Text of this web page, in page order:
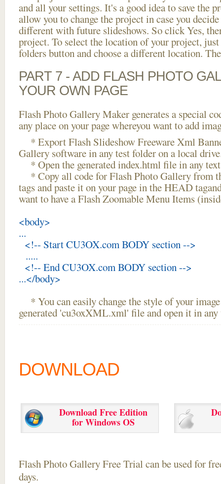
and all your settings. It's a good idea to save the
allow you to change the project in case you
different with future slideshows. So click Yes,
project. To select the location of your project,
folders button and choose a different location.
PART 7 - ADD FLASH PHOTO
YOUR OWN PAGE
Flash Photo Gallery Maker generates a special
any place on your page whereyou want to add
* Export Flash Slideshow Freeware Xml
Gallery software in any test folder on a local
* Open the generated index.html file in any
* Copy all code for Flash Photo Gallery from
tags and paste it on your page in the HEAD
want to have a Flash Zoomable Menu Items
<body>
...
<!-- Start CU3OX.com BODY section -->
.....
<!-- End CU3OX.com BODY section -->
...</body>
* You can easily change the style of your
generated 'cu3oxXML.xml' file and open it in
DOWNLOAD
Download Free Edition
for Windows OS
Flash Photo Gallery Free Trial can be used for
days.